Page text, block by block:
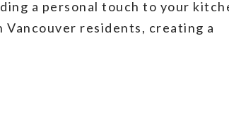
a personal touch to your
residents, creating a